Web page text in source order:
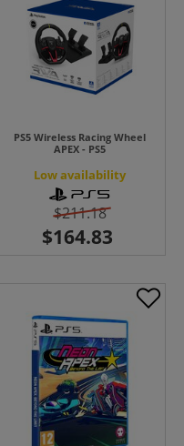
PS5 Wireless Racing Wheel
APEX - PS5
Low availability
$211.18